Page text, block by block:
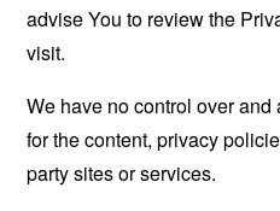
advise You to review the
visit.
We have no control over
for the content, privacy
party sites or services.